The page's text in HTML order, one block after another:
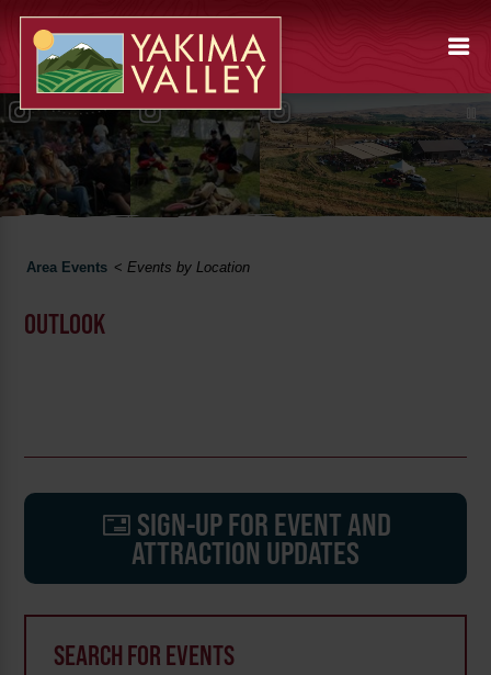
Area Events <Events by Location
OUTLOOK
SIGN-UP FOR EVENT AND
ATTRACTION UPDATES
SEARCH FOR EVENTS